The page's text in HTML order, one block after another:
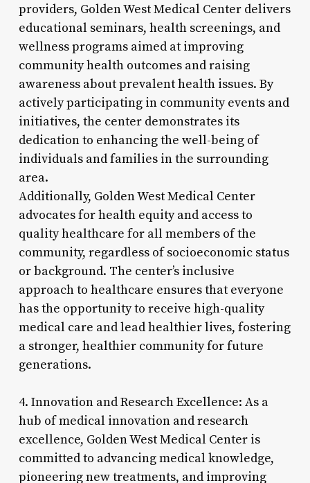
providers, Golden West Medical Center delivers
educational seminars, health screenings, and
wellness programs aimed at improving
community health outcomes and raising
awareness about prevalent health issues. By
actively participating in community events and
initiatives, the center demonstrates its
dedication to enhancing the well-being of
individuals and families in the surrounding
area.
Additionally, Golden West Medical Center
advocates for health equity and access to
quality healthcare for all members of the
community, regardless of socioeconomic status
or background. The center’s inclusive
approach to healthcare ensures that everyone
has the opportunity to receive high-quality
medical care and lead healthier lives, fostering
a stronger, healthier community for future
generations.
4. Innovation and Research Excellence: As a
hub of medical innovation and research
excellence, Golden West Medical Center is
committed to advancing medical knowledge,
pioneering new treatments, and improving